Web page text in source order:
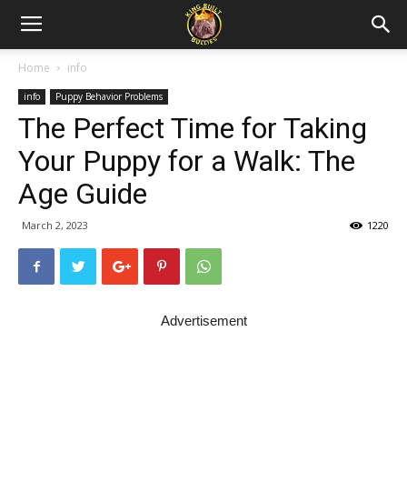
Home info
info Puppy Behavior Problems
The Perfect Time for Taking
Your Puppy for a Walk: The
Age Guide
March 2, 2023 1220
Advertisement